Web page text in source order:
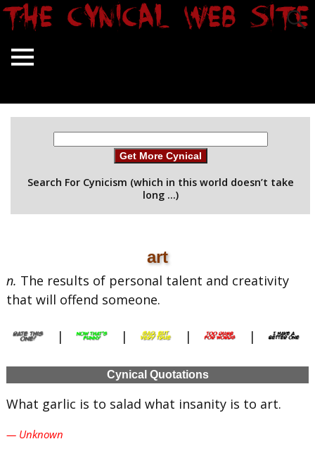
Get More Cynical
Search For Cynicism (which in this world doesn’t take
long …)
art
n. The results of personal talent and creativity
that will offend someone.
| | | |
Cynical Quotations
What garlic is to salad what insanity is to art.
— Unknown